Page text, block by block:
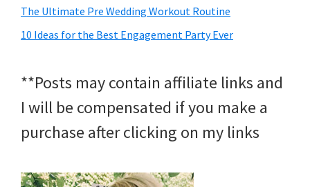
The Ultimate Pre Wedding Workout Routine
10 Ideas for the Best Engagement Party Ever
**Posts may contain affiliate links and
I will be compensated if you make a
purchase after clicking on my links